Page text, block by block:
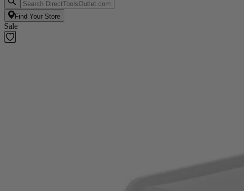
Find Your Store
Sale